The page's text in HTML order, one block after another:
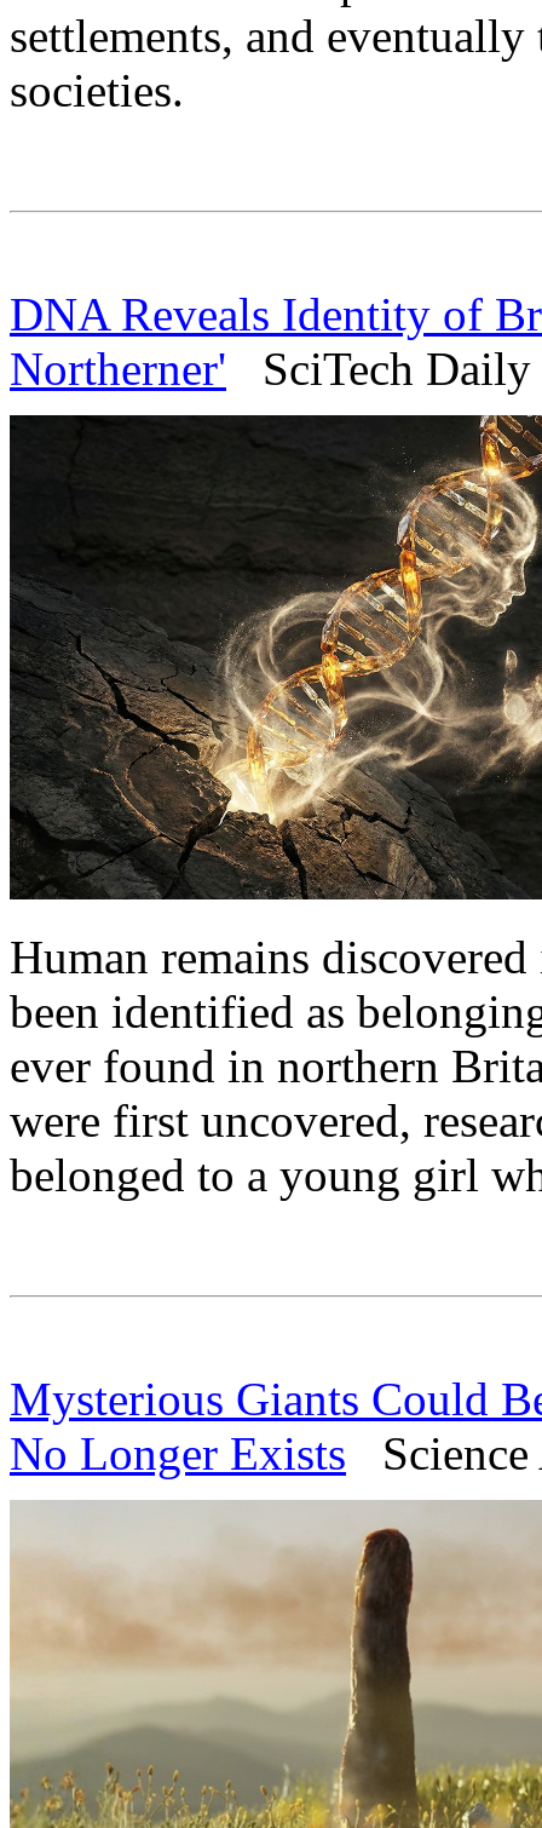
settlements, and
societies.
DNA Reveals Identity of
Northerner' SciTech Daily
Human remains
been identified as
ever found in northern
were first uncovered,
belonged to a young girl
Mysterious Giants Could
No Longer Exists Science